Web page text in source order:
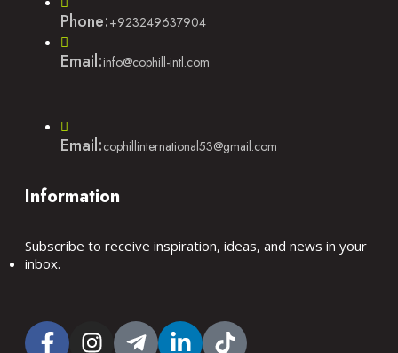
Phone:+923249637904
Email:info@cophill-intl.com
Email:cophillinternational53@gmail.com
Information
Subscribe to receive inspiration, ideas, and news in your
inbox.